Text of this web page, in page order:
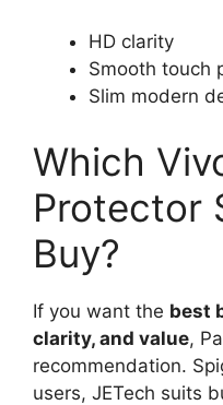
HD clarity
Smooth touch
Slim modern
Which
Protector
Buy?
If you want the best
clarity, and value,
recommendation.
users, JETech suits